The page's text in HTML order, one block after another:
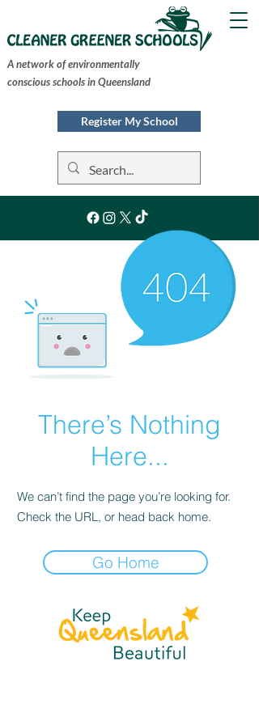
A network of environmentally
conscious schools in Queensland
Register My School
There’s Nothing
Here...
We can’t find the page you’re looking for.
Check the URL, or head back home.
Go Home